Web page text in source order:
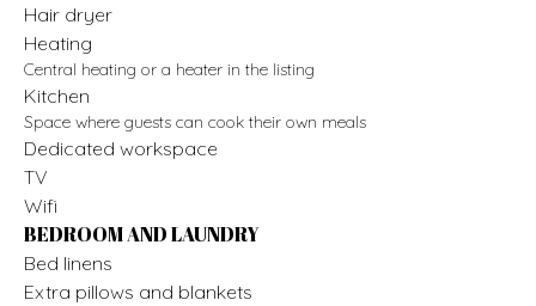
Hair dryer
Heating
Central heating or a heater in the listing
Kitchen
Space where guests can cook their own meals
Dedicated workspace
TV
Wifi
BEDROOM AND LAUNDRY
Bed linens
Extra pillows and blankets